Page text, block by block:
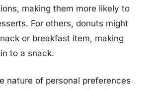
making them more likely to
For others, donuts might
or breakfast item, making
to a snack.
nature of personal preferences